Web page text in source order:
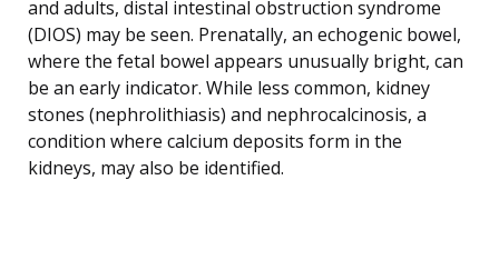
and adults, distal intestinal obstruction syndrome
(DIOS) may be seen. Prenatally, an echogenic bowel,
where the fetal bowel appears unusually bright, can
be an early indicator. While less common, kidney
stones (nephrolithiasis) and nephrocalcinosis, a
condition where calcium deposits form in the
kidneys, may also be identified.